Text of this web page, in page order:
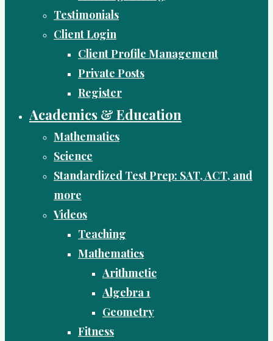
Testimonials
Client Login
Client Profile Management
Private Posts
Register
Academics & Education
Mathematics
Science
Standardized Test Prep: SAT, ACT, and
more
Videos
Teaching
Mathematics
Arithmetic
Algebra 1
Geometry
Fitness